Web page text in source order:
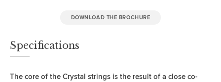
DOWNLOAD THE BROCHURE
Specifications
The core of the Crystal strings is the result of a close co-